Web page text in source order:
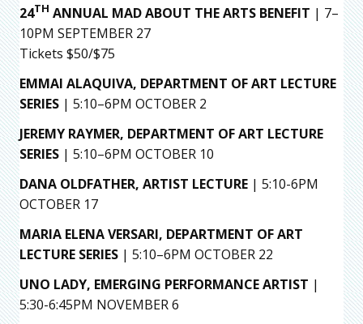
24TH ANNUAL MAD ABOUT THE ARTS BENEFIT | 7–
10PM SEPTEMBER 27
Tickets $50/$75
EMMAI ALAQUIVA, DEPARTMENT OF ART LECTURE
SERIES | 5:10–6PM OCTOBER 2
JEREMY RAYMER, DEPARTMENT OF ART LECTURE
SERIES | 5:10–6PM OCTOBER 10
DANA OLDFATHER, ARTIST LECTURE | 5:10-6PM
OCTOBER 17
MARIA ELENA VERSARI, DEPARTMENT OF ART
LECTURE SERIES | 5:10–6PM OCTOBER 22
UNO LADY, EMERGING PERFORMANCE ARTIST |
5:30-6:45PM NOVEMBER 6